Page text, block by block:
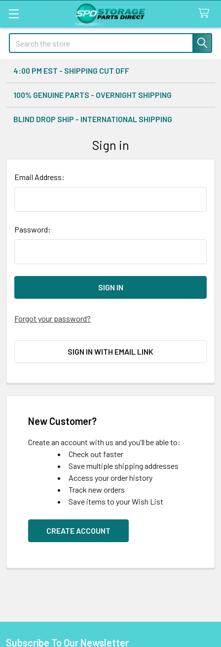
Search
4:00 PM EST - SHIPPING CUT OFF
100% GENUINE PARTS - OVERNIGHT SHIPPING
BLIND DROP SHIP - INTERNATIONAL SHIPPING
Sign in
Email Address:
Password:
Forgot your password?
SIGN IN WITH EMAIL LINK
New Customer?
Create an account with us and you'll be able to:
Check out faster
Save multiple shipping addresses
Access your order history
Track new orders
Save items to your Wish List
CREATE ACCOUNT
Subscribe To Our Newsletter